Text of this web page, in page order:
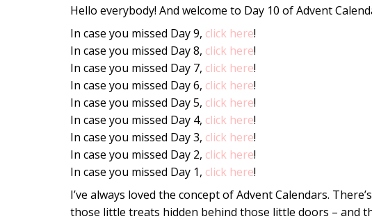
Hello everybody! And welcome to Day 10 of Advent
In case you missed Day 9, click here!
In case you missed Day 8, click here!
In case you missed Day 7, click here!
In case you missed Day 6, click here!
In case you missed Day 5, click here!
In case you missed Day 4, click here!
In case you missed Day 3, click here!
In case you missed Day 2, click here!
In case you missed Day 1, click here!
I’ve always loved the concept of Advent Calendars.
those little treats hidden behind those little doors – and